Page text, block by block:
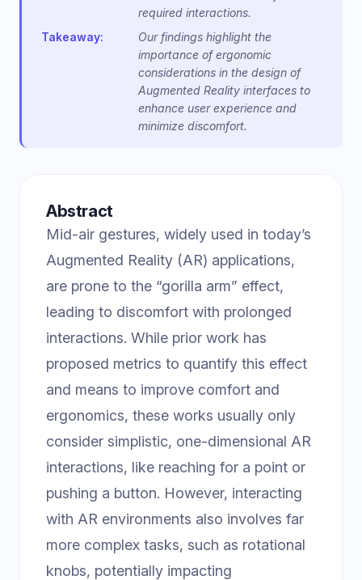
required interactions.
Takeaway:
Our findings highlight the
importance of ergonomic
considerations in the design of
Augmented Reality interfaces to
enhance user experience and
minimize discomfort.
Abstract
Mid-air gestures, widely used in today’s
Augmented Reality (AR) applications,
are prone to the “gorilla arm” effect,
leading to discomfort with prolonged
interactions. While prior work has
proposed metrics to quantify this effect
and means to improve comfort and
ergonomics, these works usually only
consider simplistic, one-dimensional AR
interactions, like reaching for a point or
pushing a button. However, interacting
with AR environments also involves far
more complex tasks, such as rotational
knobs, potentially impacting